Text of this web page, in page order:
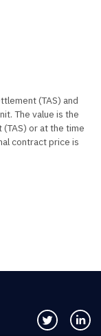
(TAS) and
The value is the
or at the time
contract price is
Follow us